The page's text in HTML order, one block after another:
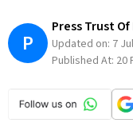
P
Press Trust
Updated on: 7
Published At: 20